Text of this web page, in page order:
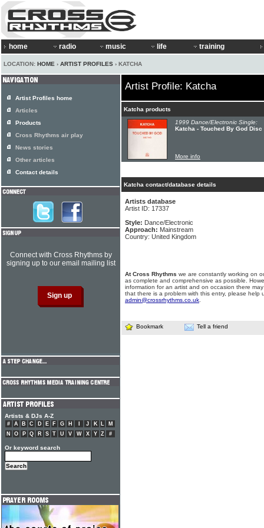
home radio music life training
LOCATION: HOME › ARTIST PROFILES › KATCHA
Artist Profile: Katcha
Katcha products
1999 Dance/Electronic Single:
Katcha - Touched By God Disc
More info
Katcha contact/database details
Artists database
Artist ID: 17337
Style: Dance/Electronic
Approach: Mainstream
Country: United Kingdom
At Cross Rhythms we are constantly working on
as complete and comprehensive as possible.
information for an artist and on occasion there
that there is a problem with this entry, please help
admin@crossrhythms.co.uk
Bookmark Tell a friend
Artist Profiles home
Articles
Products
Cross Rhythms air play
News stories
Other articles
Contact details
Connect with Cross Rhythms by
signing up to our email mailing list
Artists & DJs A-Z
# A B C D E F G H J K L
M
N
O P Q R S T U V W X Y Z #
Or keyword search